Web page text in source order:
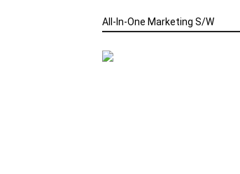
All-In-One Marketing S/W